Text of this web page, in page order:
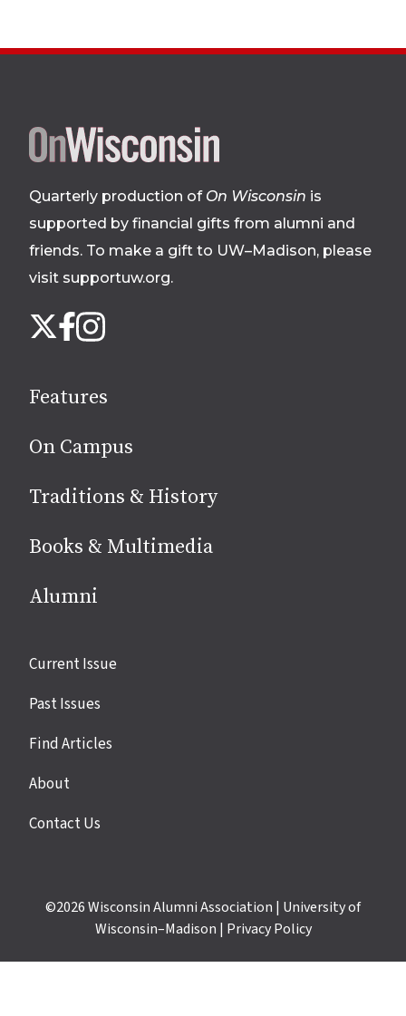
Site
footer
Quarterly production of On Wisconsin is
supported by financial gifts from alumni and
friends. To make a gift to UW–Madison, please
visit supportuw.org.
us
media
X Facebook
Instagram
Features
On Campus
Traditions & History
Books & Multimedia
Alumni
Site
Current Issue
Past Issues
Find Articles
About
Contact Us
©2026Wisconsin Alumni Association | University of
Wisconsin–Madison | Privacy Policy